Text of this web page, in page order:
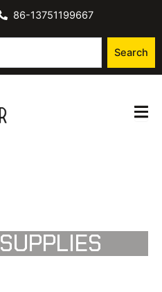
86-13751199667
Search
SUPPLIES